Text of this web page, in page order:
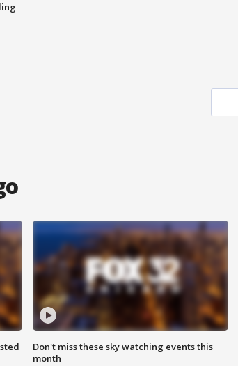
Don't miss these sky watching events this
month